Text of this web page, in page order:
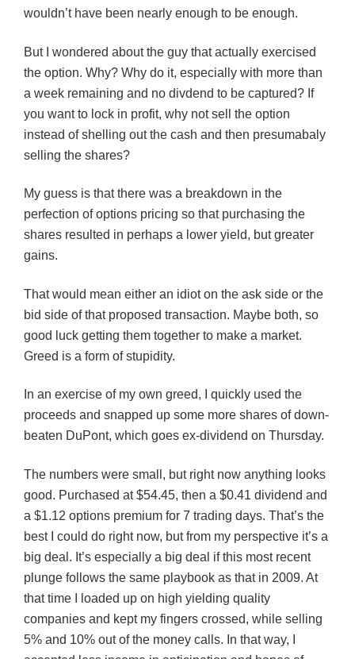
wouldn’t have been nearly enough to be enough.
But I wondered about the guy that actually exercised
the option. Why? Why do it, especially with more than
a week remaining and no divdend to be captured? If
you want to lock in profit, why not sell the option
instead of shelling out the cash and then presumabaly
selling the shares?
My guess is that there was a breakdown in the
perfection of options pricing so that purchasing the
shares resulted in perhaps a lower yield, but greater
gains.
That would mean either an idiot on the ask side or the
bid side of that proposed transaction. Maybe both, so
good luck getting them together to make a market.
Greed is a form of stupidity.
In an exercise of my own greed, I quickly used the
proceeds and snapped up some more shares of down-
beaten DuPont, which goes ex-dividend on Thursday.
The numbers were small, but right now anything looks
good. Purchased at $54.45, then a $0.41 dividend and
a $1.12 options premium for 7 trading days. That’s the
best I could do right now, but from my perspective it’s a
big deal. It’s especially a big deal if this most recent
plunge follows the same playbook as that in 2009. At
that time I loaded up on high yielding quality
companies and kept my fingers crossed, while selling
5% and 10% out of the money calls. In that way, I